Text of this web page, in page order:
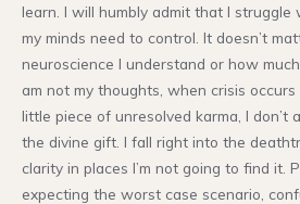
learn. I will humbly admit that I
my minds need to control. It doesn’t
neuroscience I understand or how
am not my thoughts, when crisis
little piece of unresolved karma, I don’t
the divine gift. I fall right into the
clarity in places I’m not going to find it.
expecting the worst case scenario,